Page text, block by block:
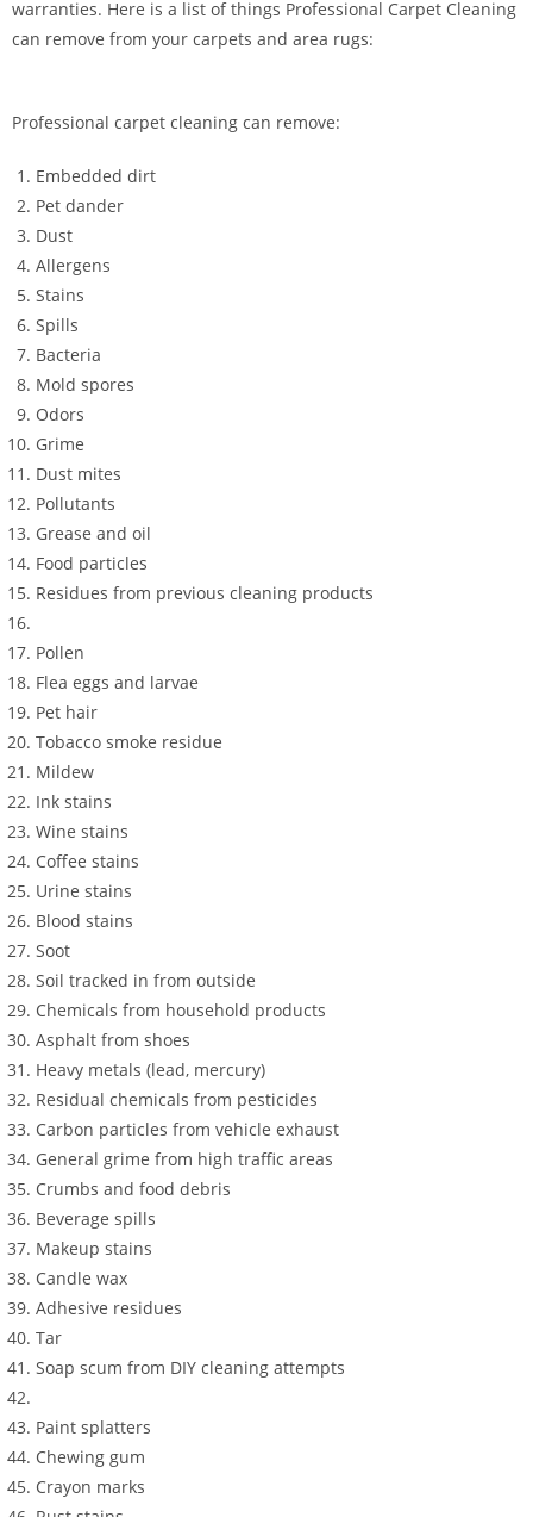
warranties. Here is a list of things Professional Carpet Cleaning
can remove from your carpets and area rugs:
Professional carpet cleaning can remove:
Embedded dirt
Pet dander
Dust
Allergens
Stains
Spills
Bacteria
Mold spores
Odors
Grime
Dust mites
Pollutants
Grease and oil
Food particles
Residues from previous cleaning products
Pollen
Flea eggs and larvae
Pet hair
Tobacco smoke residue
Mildew
Ink stains
Wine stains
Coffee stains
Urine stains
Blood stains
Soot
Soil tracked in from outside
Chemicals from household products
Asphalt from shoes
Heavy metals (lead, mercury)
Residual chemicals from pesticides
Carbon particles from vehicle exhaust
General grime from high traffic areas
Crumbs and food debris
Beverage spills
Makeup stains
Candle wax
Adhesive residues
Tar
Soap scum from DIY cleaning attempts
Paint splatters
Chewing gum
Crayon marks